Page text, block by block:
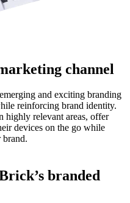
channel
and exciting branding
reinforcing brand identity.
highly relevant areas, offer
devices on the go while
brand.
branded